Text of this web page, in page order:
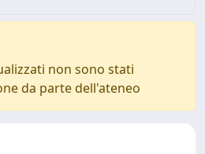
non sono stati
da parte dell'ateneo